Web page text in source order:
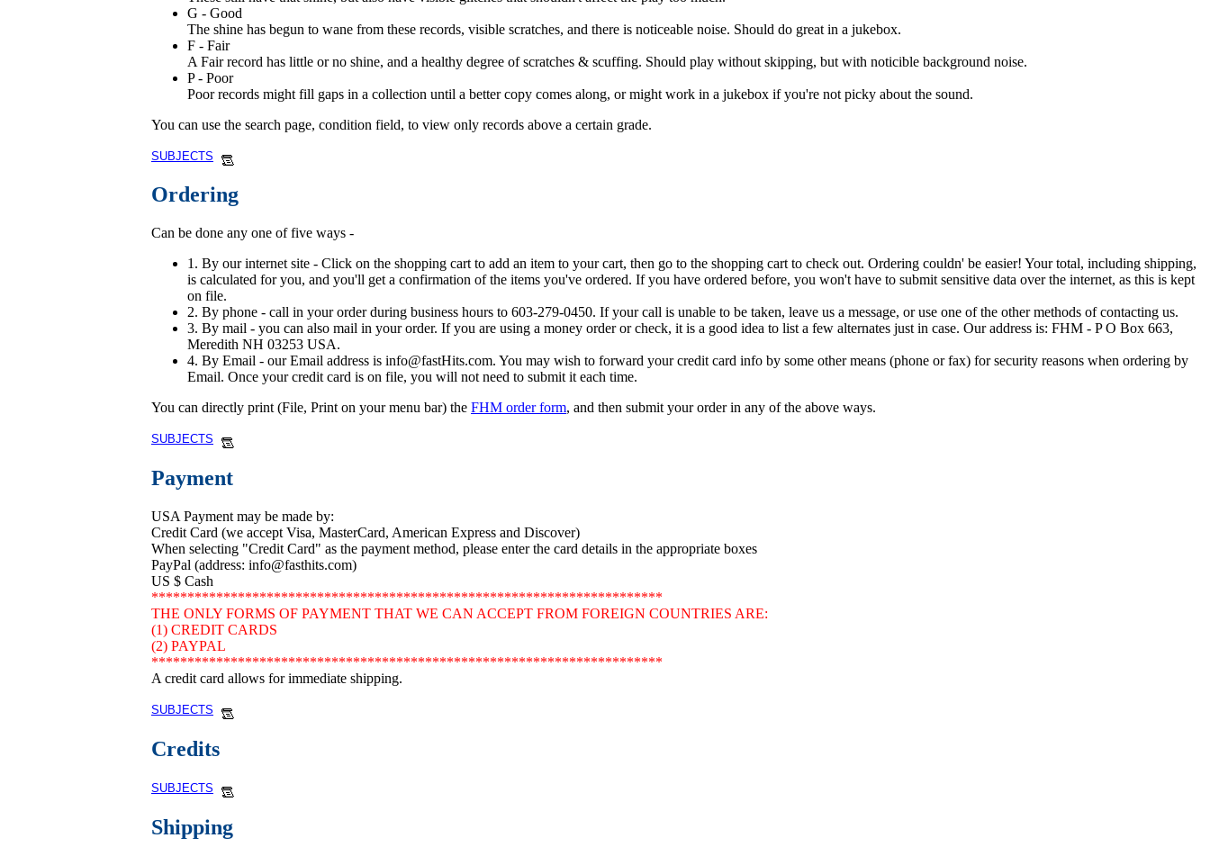
G - Good
The shine has begun to wane from these records, visible scratches, and there is noticeable noise. Should do great in a jukebox.
F - Fair
A Fair record has little or no shine, and a healthy degree of scratches & scuffing. Should play without skipping, but with noticible background noise.
P - Poor
Poor records might fill gaps in a collection until a better copy comes along, or might work in a jukebox if you're not picky about the sound.
You can use the search page, condition field, to view only records above a certain grade.
SUBJECTS
Ordering
Can be done any one of five ways -
1. By our internet site - Click on the shopping cart to add an item to your cart, then go to the shopping cart to check out. Ordering couldn' be easier! Your total, including shipping,
is calculated for you, and you'll get a confirmation of the items you've ordered. If you have ordered before, you won't have to submit sensitive data over the internet, as this is kept
on file.
2. By phone - call in your order during business hours to 603-279-0450. If your call is unable to be taken, leave us a message, or use one of the other methods of contacting us.
3. By mail - you can also mail in your order. If you are using a money order or check, it is a good idea to list a few alternates just in case. Our address is: FHM - P O Box 663,
Meredith NH 03253 USA.
4. By Email - our Email address is info@fastHits.com. You may wish to forward your credit card info by some other means (phone or fax) for security reasons when ordering by
Email. Once your credit card is on file, you will not need to submit it each time.
You can directly print (File, Print on your menu bar) the FHM order form, and then submit your order in any of the above ways.
SUBJECTS
Payment
USA Payment may be made by:
Credit Card (we accept Visa, MasterCard, American Express and Discover)
When selecting "Credit Card" as the payment method, please enter the card details in the appropriate boxes
PayPal (address: info@fasthits.com)
US $ Cash
***********************************************************************
THE ONLY FORMS OF PAYMENT THAT WE CAN ACCEPT FROM FOREIGN COUNTRIES ARE:
(1) CREDIT CARDS
(2) PAYPAL
***********************************************************************
A credit card allows for immediate shipping.
SUBJECTS
Credits
SUBJECTS
Shipping